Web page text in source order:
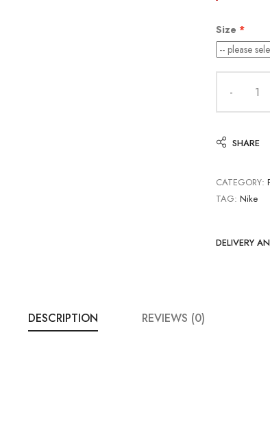
Size
SHARE
CATEGORY:
TAG: Nike
DELIVERY
DESCRIPTION REVIEWS (0)